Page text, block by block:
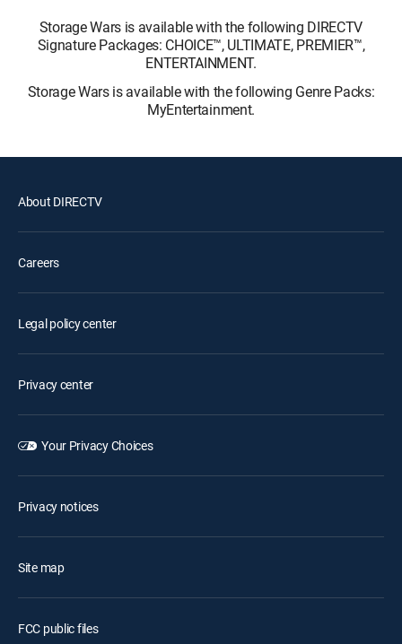
Storage Wars is available with the following DIRECTV
Signature Packages: CHOICE™, ULTIMATE, PREMIER™,
ENTERTAINMENT.
Storage Wars is available with the following Genre Packs:
MyEntertainment.
About DIRECTV
Careers
Legal policy center
Privacy center
Your Privacy Choices
Privacy notices
Site map
FCC public files